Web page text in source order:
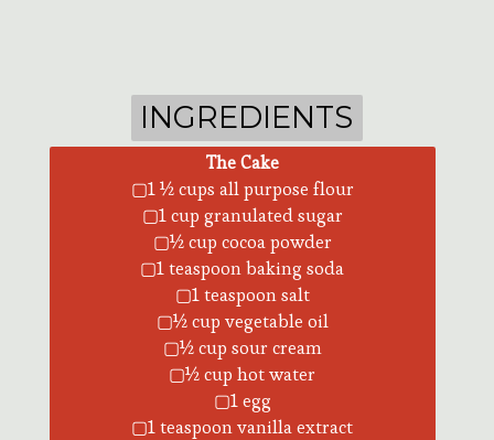
The Cake
▢1 ½ cups all purpose flour
▢1 cup granulated sugar
▢½ cup cocoa powder
▢1 teaspoon baking soda
▢1 teaspoon salt
▢½ cup vegetable oil
▢½ cup sour cream
▢½ cup hot water
▢1 egg
▢1 teaspoon vanilla extract
INGREDIENTS
INGREDIENTS